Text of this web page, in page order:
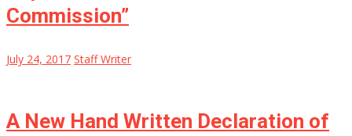
Commission”
July 24, 2017 Staff Writer
A New Hand Written Declaration of